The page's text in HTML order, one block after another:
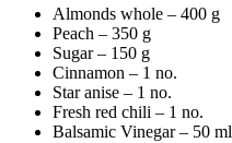
Almonds whole – 400 g
Peach – 350 g
Sugar – 150 g
Cinnamon – 1 no.
Star anise – 1 no.
Fresh red chili – 1 no.
Balsamic Vinegar – 50 ml